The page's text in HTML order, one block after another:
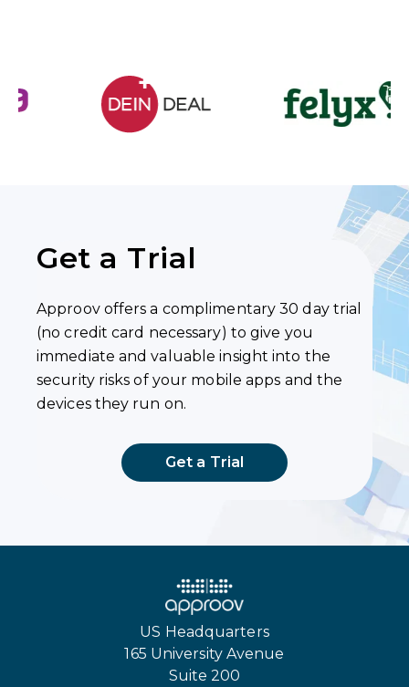
Get a Trial
Approov offers a complimentary 30 day trial
(no credit card necessary) to give you
immediate and valuable insight into the
security risks of your mobile apps and the
devices they run on.
Get a Trial
US Headquarters
165 University Avenue
Suite 200